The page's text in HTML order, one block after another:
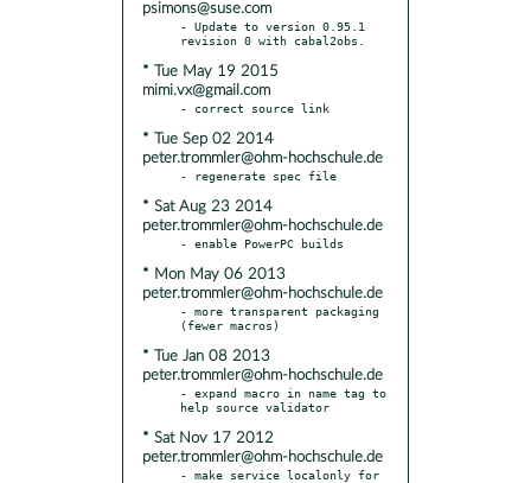
psimons@suse.com
- Update to version 0.95.1
* Tue May 19 2015
mimi.vx@gmail.com
* Tue Sep 02 2014
peter.trommler@ohm-hochschule.de
* Sat Aug 23 2014
peter.trommler@ohm-hochschule.de
* Mon May 06 2013
peter.trommler@ohm-hochschule.de
- more transparent packaging
* Tue Jan 08 2013
peter.trommler@ohm-hochschule.de
- expand macro in name tag to
* Sat Nov 17 2012
peter.trommler@ohm-hochschule.de
- make service localonly for